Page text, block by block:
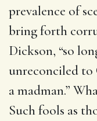
prevalence of
bring forth
Dickson, “so
unreconciled
a madman.”
Such fools as